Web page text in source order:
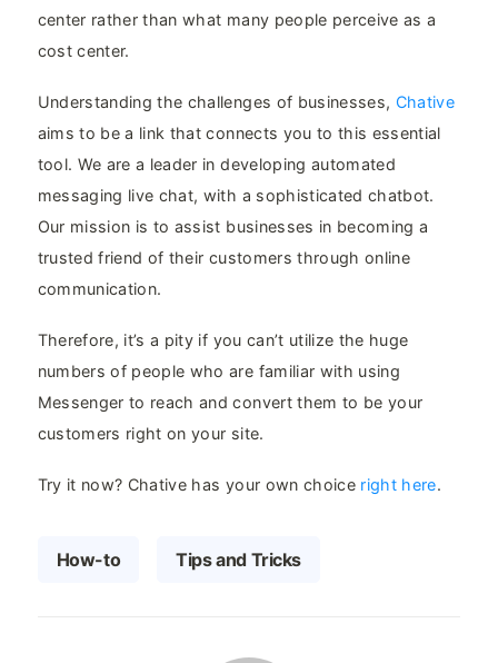
center rather than what many people perceive as a
cost center.
Understanding the challenges of businesses, Chative
aims to be a link that connects you to this essential
tool. We are a leader in developing automated
messaging live chat, with a sophisticated chatbot.
Our mission is to assist businesses in becoming a
trusted friend of their customers through online
communication.
Therefore, it’s a pity if you can’t utilize the huge
numbers of people who are familiar with using
Messenger to reach and convert them to be your
customers right on your site.
Try it now? Chative has your own choice right here.
How-to Tips and Tricks